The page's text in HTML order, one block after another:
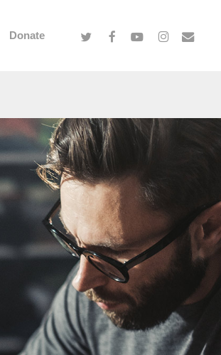
Donate twitter facebookyoutubeinstagram
email